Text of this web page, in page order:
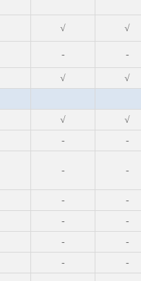
√ √
- -
√
√
√
√
- -
- -
-
-
-
-
-
-
-
-